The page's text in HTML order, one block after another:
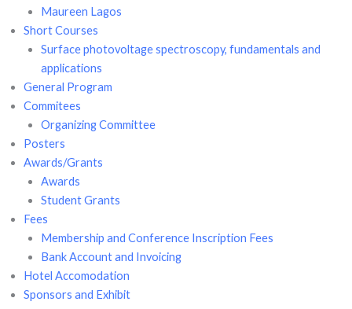
Maureen Lagos
Short Courses
Surface photovoltage spectroscopy, fundamentals and
applications
General Program
Commitees
Organizing Committee
Posters
Awards/Grants
Awards
Student Grants
Fees
Membership and Conference Inscription Fees
Bank Account and Invoicing
Hotel Accomodation
Sponsors and Exhibit